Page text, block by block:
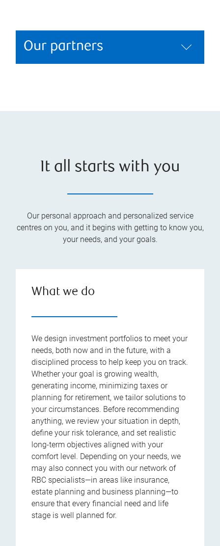
Our partners
It all starts with you
Our personal approach and personalized service
centres on you, and it begins with getting to know you,
your needs, and your goals.
What we do
We design investment portfolios to meet your
needs, both now and in the future, with a
disciplined process to help keep you on track.
Whether your goal is growing wealth,
generating income, minimizing taxes or
planning for retirement, we tailor solutions to
your circumstances. Before recommending
anything, we review your situation in depth,
define your risk tolerance, and set realistic
long-term objectives aligned with your
comfort level. Depending on your needs, we
may also connect you with our network of
RBC specialists—in areas like insurance,
estate planning and business planning—to
ensure that every financial need and life
stage is well planned for.